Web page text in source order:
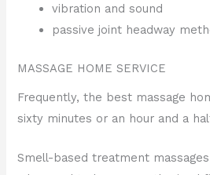
vibration and sound
passive joint headway
MASSAGE HOME SERVICE
Frequently, the best massage
sixty minutes or an hour and a
Smell-based treatment